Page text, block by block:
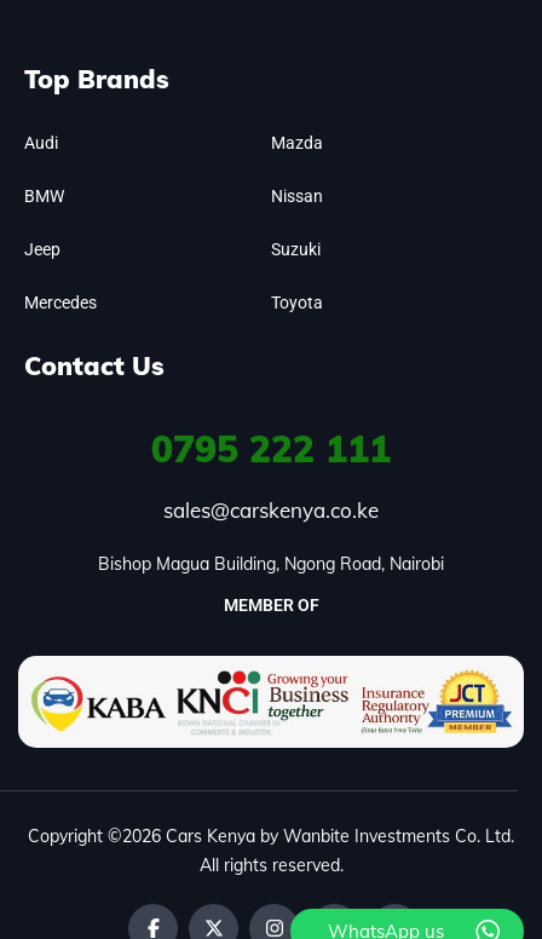
Top Brands
Audi
BMW
Jeep
Mercedes
Mazda
Nissan
Suzuki
Toyota
Contact Us
0795 222 111
sales@carskenya.co.ke
Bishop Magua Building, Ngong Road, Nairobi
MEMBER OF
Copyright ©2026 Cars Kenya by Wanbite Investments Co. Ltd.
All rights reserved.
WhatsApp us